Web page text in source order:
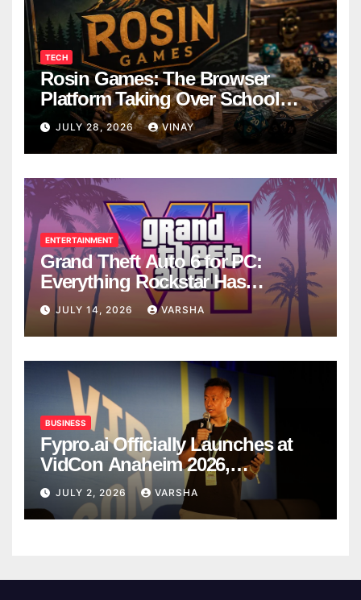
TECH
Rosin Games: The Browser
Platform Taking Over School
Breaks
JULY 28, 2026 VINAY
ENTERTAINMENT
Grand Theft Auto 6 for PC:
Everything Rockstar Has
Confirmed So Far
JULY 14, 2026 VARSHA
BUSINESS
Fypro.ai Officially Launches at
VidCon Anaheim 2026,
Introducing an AI Growth Engine
for Creator-Led Commerce
JULY 2, 2026 VARSHA